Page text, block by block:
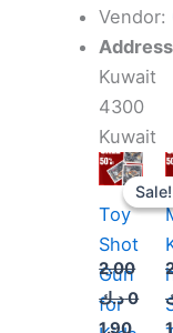
Vendor:
Kuwait
4300
Kuwait
Sale!
Sale!
Toy
Shot
Gun
for
2.00
0د.ك
Original
price
was:
1.90
is: